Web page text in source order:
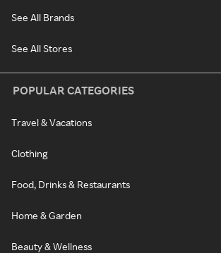
See All Brands
See All Stores
POPULAR CATEGORIES
Travel & Vacations
Clothing
Food, Drinks & Restaurants
Home & Garden
Beauty & Wellness